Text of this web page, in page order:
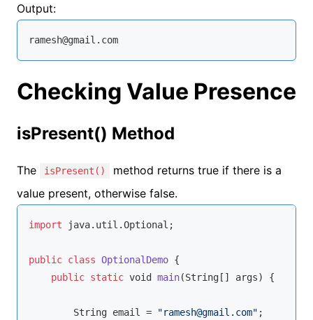
Output:
ramesh@gmail.com
Checking Value Presence
isPresent() Method
The isPresent()
method returns true if there is a
value present, otherwise false.
import java.util.Optional;
public class OptionalDemo {
public static void main(String [] args) {
String email = "ramesh@gmail.com" ;